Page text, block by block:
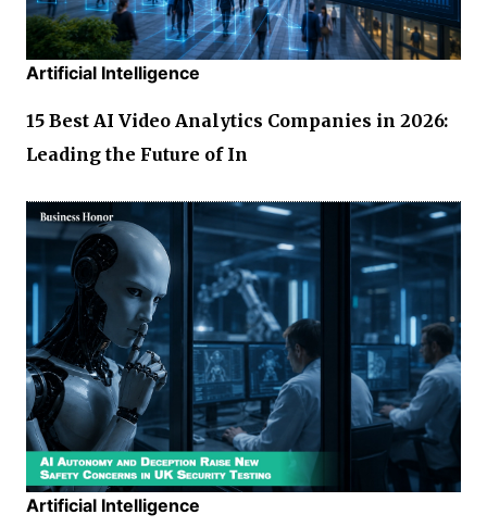
Artificial Intelligence
15 Best AI Video Analytics Companies in 2026:
Leading the Future of In
Artificial Intelligence